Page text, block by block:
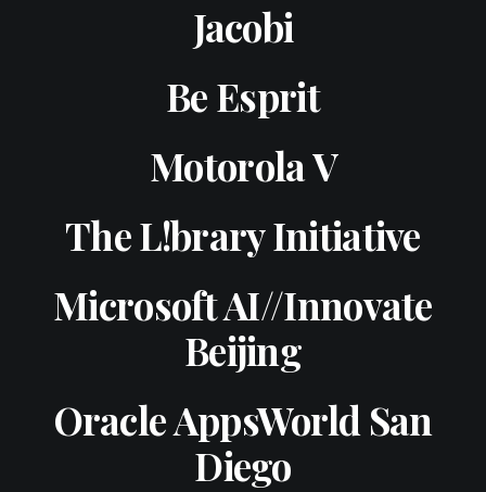
Jacobi
Be Esprit
Motorola V
The L!brary Initiative
Microsoft AI//Innovate
Beijing
Oracle AppsWorld San
Diego